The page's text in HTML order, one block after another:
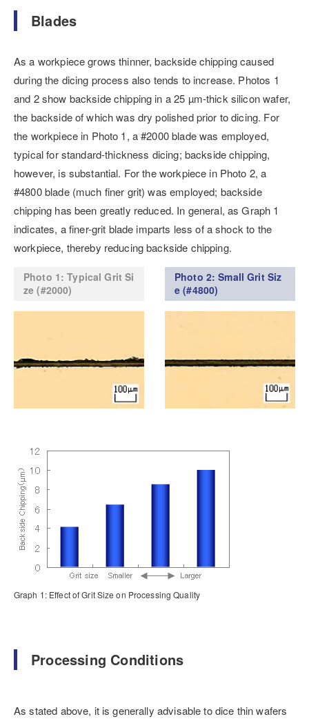
Blades
As a workpiece grows thinner, backside chipping caused
during the dicing process also tends to increase. Photos 1
and 2 show backside chipping in a 25 µm-thick silicon wafer,
the backside of which was dry polished prior to dicing. For
the workpiece in Photo 1, a #2000 blade was employed,
typical for standard-thickness dicing; backside chipping,
however, is substantial. For the workpiece in Photo 2, a
#4800 blade (much finer grit) was employed; backside
chipping has been greatly reduced. In general, as Graph 1
indicates, a finer-grit blade imparts less of a shock to the
workpiece, thereby reducing backside chipping.
Photo 1: Typical Grit Si
ze (#2000)
Photo 2: Small Grit Siz
e (#4800)
Graph 1: Effect of Grit Size on Processing Quality
Processing Conditions
As stated above, it is generally advisable to dice thin wafers